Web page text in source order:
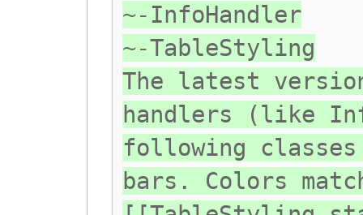
~-InfoHandler
~-TableStyling
The latest
handlers (like
following
bars. Colors